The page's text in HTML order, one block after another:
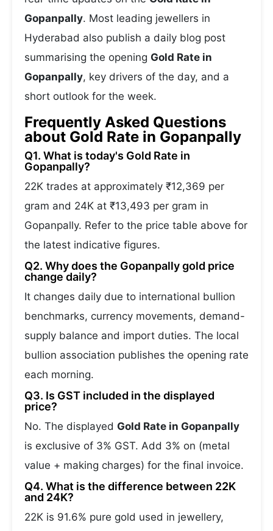
Gopanpally. Most leading jewellers in
Hyderabad also publish a daily blog post
summarising the opening Gold Rate in
Gopanpally, key drivers of the day, and a
short outlook for the week.
Frequently Asked Questions
about Gold Rate in Gopanpally
Q1. What is today's Gold Rate in
Gopanpally?
22K trades at approximately ₹12,369 per
gram and 24K at ₹13,493 per gram in
Gopanpally. Refer to the price table above for
the latest indicative figures.
Q2. Why does the Gopanpally gold price
change daily?
It changes daily due to international bullion
benchmarks, currency movements, demand-
supply balance and import duties. The local
bullion association publishes the opening rate
each morning.
Q3. Is GST included in the displayed
price?
No. The displayed Gold Rate in Gopanpally
is exclusive of 3% GST. Add 3% on (metal
value + making charges) for the final invoice.
Q4. What is the difference between 22K
and 24K?
22K is 91.6% pure gold used in jewellery,